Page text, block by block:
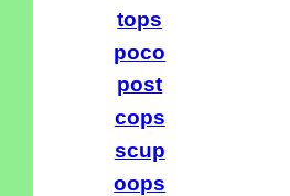
tops
poco
post
cops
scup
oops